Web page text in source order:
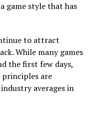
game style that has
to attract
While many games
the first few days,
are
averages in